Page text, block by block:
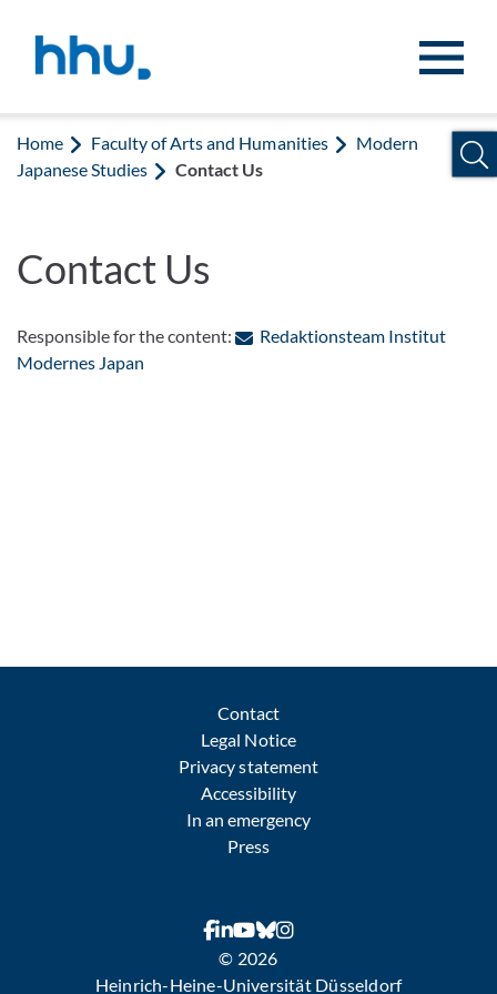
Home Faculty of Arts and Humanities
Modern
Japanese Studies
Contact Us
Contact Us
Responsible for the content:
Redaktionsteam Institut
Modernes Japan
Contact
Legal Notice
Privacy statement
Accessibility
In an emergency
Press
© 2026
Heinrich-Heine-Universität Düsseldorf